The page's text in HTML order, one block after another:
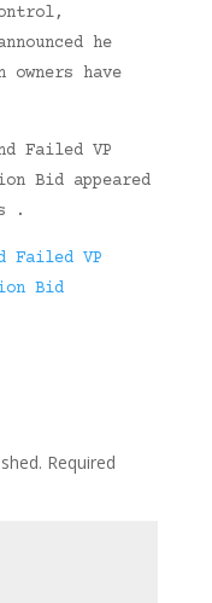
he
have
Failed VP
Bid appeared
.
Failed VP
Bid
Required